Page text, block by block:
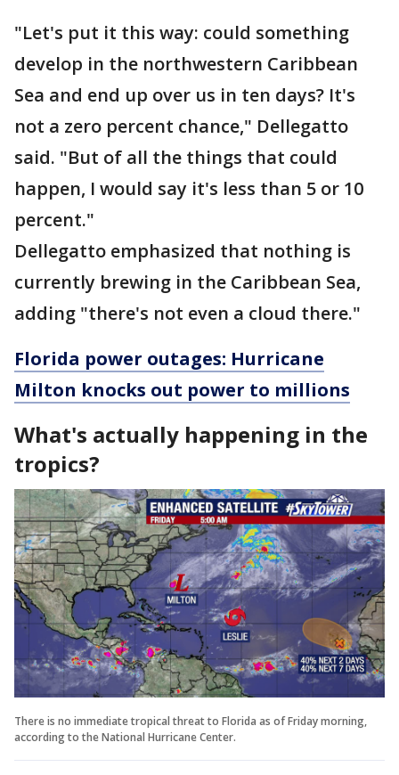
"Let's put it this way: could something
develop in the northwestern Caribbean
Sea and end up over us in ten days? It's
not a zero percent chance," Dellegatto
said. "But of all the things that could
happen, I would say it's less than 5 or 10
percent."
Dellegatto emphasized that nothing is
currently brewing in the Caribbean Sea,
adding "there's not even a cloud there."
Florida power outages: Hurricane
Milton knocks out power to millions
What's actually happening in the
tropics?
There is no immediate tropical threat to Florida as of Friday morning,
according to the National Hurricane Center.